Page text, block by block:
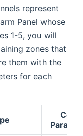
represent
Panel whose
1-5, you will
zones that
them with the
for each